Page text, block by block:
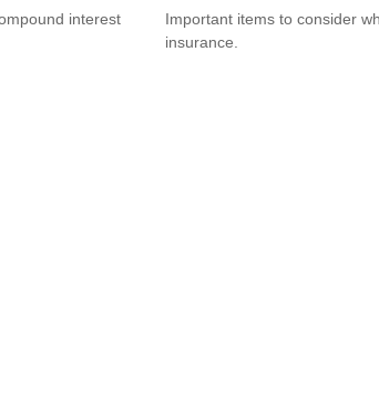
interest
Important items to consider
insurance.